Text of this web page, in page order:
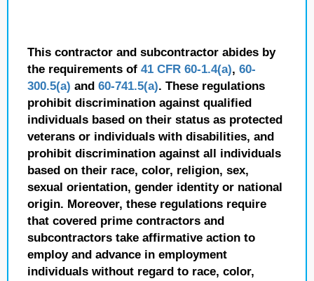
This contractor and subcontractor abides by
the requirements of 41 CFR 60-1.4(a), 60-
300.5(a) and 60-741.5(a). These regulations
prohibit discrimination against qualified
individuals based on their status as protected
veterans or individuals with disabilities, and
prohibit discrimination against all individuals
based on their race, color, religion, sex,
sexual orientation, gender identity or national
origin. Moreover, these regulations require
that covered prime contractors and
subcontractors take affirmative action to
employ and advance in employment
individuals without regard to race, color,